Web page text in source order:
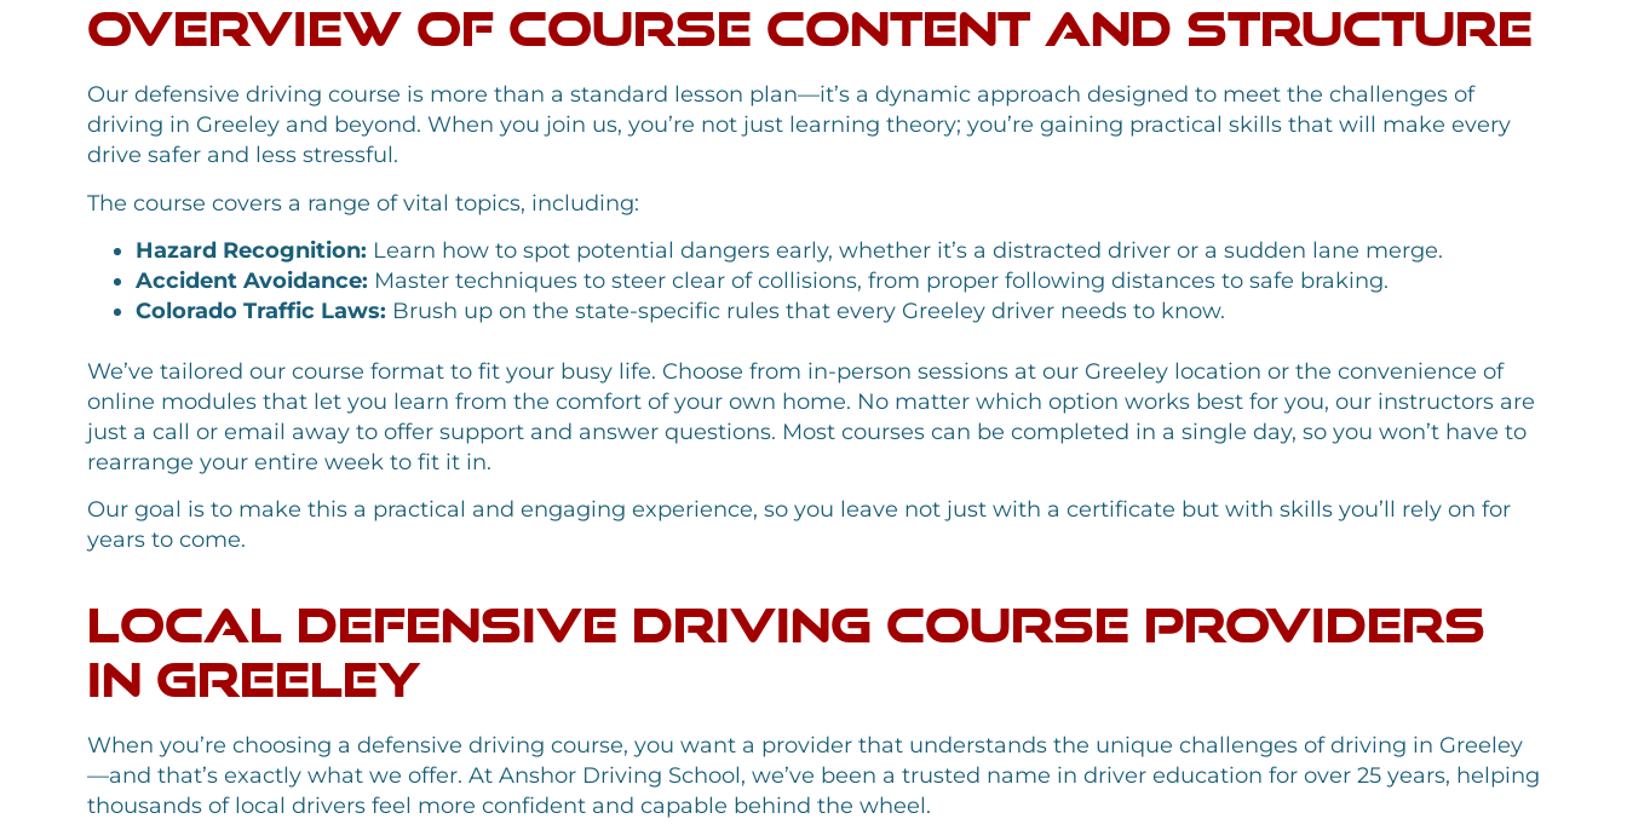
Overview of Course Content and Structure
Our defensive driving course is more than a standard lesson plan—it’s a dynamic approach designed to meet the challenges of
driving in Greeley and beyond. When you join us, you’re not just learning theory; you’re gaining practical skills that will make every
drive safer and less stressful.
The course covers a range of vital topics, including:
Hazard Recognition: Learn how to spot potential dangers early, whether it’s a distracted driver or a sudden lane merge.
Accident Avoidance: Master techniques to steer clear of collisions, from proper following distances to safe braking.
Colorado Traffic Laws: Brush up on the state-specific rules that every Greeley driver needs to know.
We’ve tailored our course format to fit your busy life. Choose from in-person sessions at our Greeley location or the convenience of
online modules that let you learn from the comfort of your own home. No matter which option works best for you, our instructors are
just a call or email away to offer support and answer questions. Most courses can be completed in a single day, so you won’t have to
rearrange your entire week to fit it in.
Our goal is to make this a practical and engaging experience, so you leave not just with a certificate but with skills you’ll rely on for
years to come.
Local Defensive Driving Course Providers
in Greeley
When you’re choosing a defensive driving course, you want a provider that understands the unique challenges of driving in Greeley
—and that’s exactly what we offer. At Anshor Driving School, we’ve been a trusted name in driver education for over 25 years, helping
thousands of local drivers feel more confident and capable behind the wheel.